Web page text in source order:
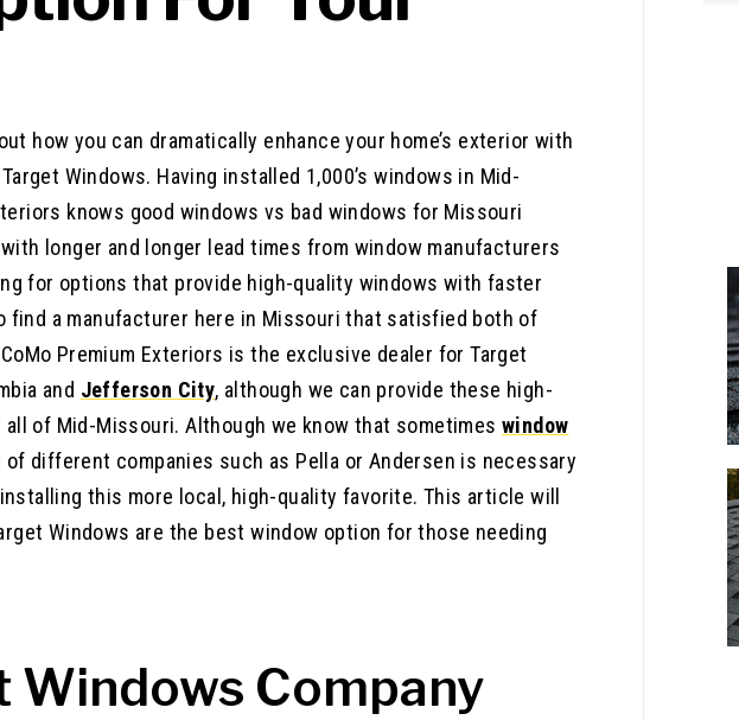
how you can dramatically enhance your home’s exterior with
Windows. Having installed 1,000’s windows in Mid-
knows good windows vs bad windows for Missouri
longer and longer lead times from window manufacturers
for options that provide high-quality windows with faster
find a manufacturer here in Missouri that satisfied both of
Premium Exteriors is the exclusive dealer for Target
and Jefferson City, although we can provide these high-
of Mid-Missouri. Although we know that sometimeswindow
of different companies such as Pella or Andersen is necessary
this more local, high-quality favorite. This article will
Windows are the best window option for those needing
Windows Company